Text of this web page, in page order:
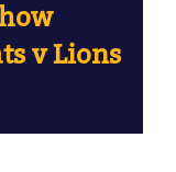
v Lions